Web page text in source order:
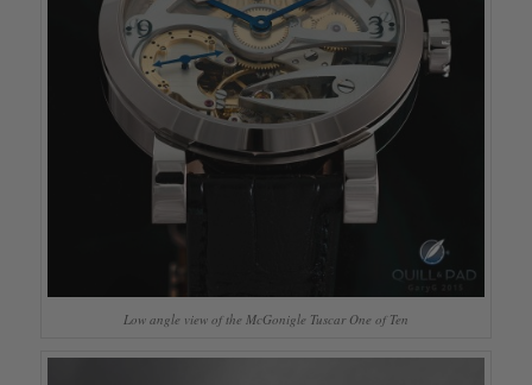
Low angle view of the McGonigle Tuscar One of Ten